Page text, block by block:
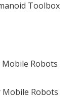
Toolbox
Robots
Robots